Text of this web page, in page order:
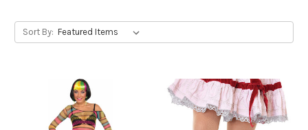
Sort By: